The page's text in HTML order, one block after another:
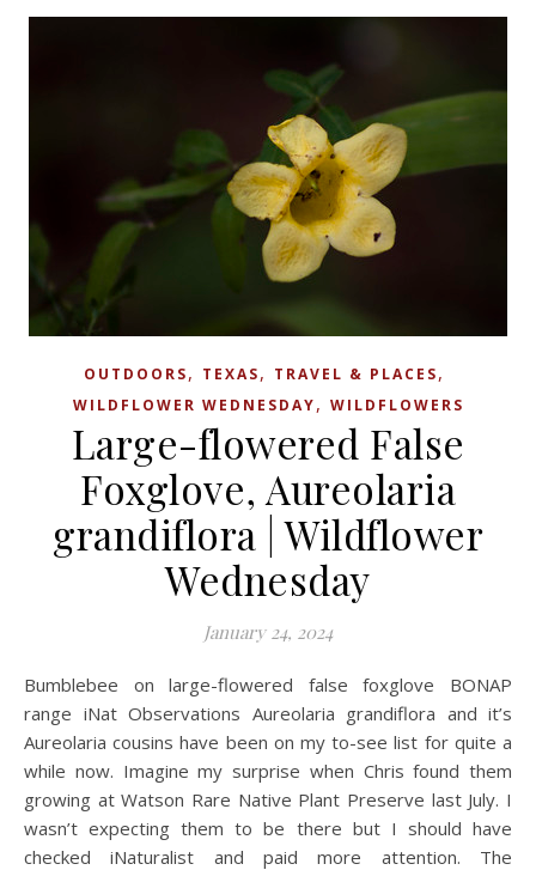
OUTDOORS, TEXAS, TRAVEL & PLACES,
WILDFLOWER WEDNESDAY, WILDFLOWERS
Large-flowered False
Foxglove, Aureolaria
grandiflora | Wildflower
Wednesday
January 24, 2024
Bumblebee on large-flowered false foxglove BONAP
range iNat Observations Aureolaria grandiflora and it’s
Aureolaria cousins have been on my to-see list for quite a
while now. Imagine my surprise when Chris found them
growing at Watson Rare Native Plant Preserve last July. I
wasn’t expecting them to be there but I should have
checked iNaturalist and paid more attention. The